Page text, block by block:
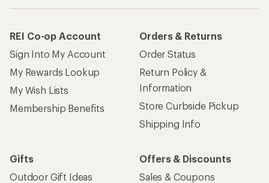
REI Co-op Account
Sign Into My Account
My Rewards Lookup
My Wish Lists
Membership Benefits
Orders & Returns
Order Status
Return Policy &
Information
Store Curbside Pickup
Shipping Info
Gifts
Outdoor Gift Ideas
Offers & Discounts
Sales & Coupons